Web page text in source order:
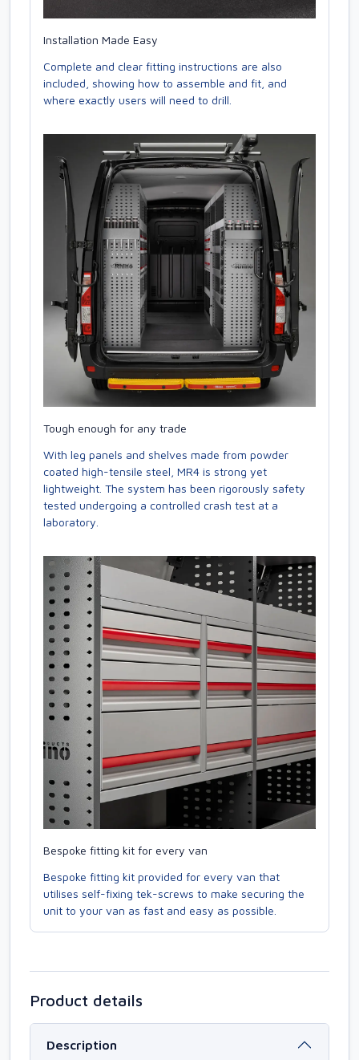
Installation Made Easy
Complete and clear fitting instructions are also
included, showing how to assemble and fit, and
where exactly users will need to drill.
Tough enough for any trade
With leg panels and shelves made from powder
coated high-tensile steel, MR4 is strong yet
lightweight. The system has been rigorously safety
tested undergoing a controlled crash test at a
laboratory.
Bespoke fitting kit for every van
Bespoke fitting kit provided for every van that
utilises self-fixing tek-screws to make securing the
unit to your van as fast and easy as possible.
Product details
Description